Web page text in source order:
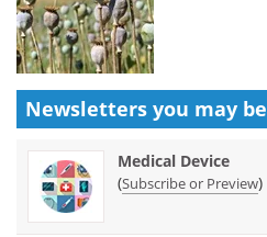
Newsletters you may be
Medical Device
(Subscribe or Preview)